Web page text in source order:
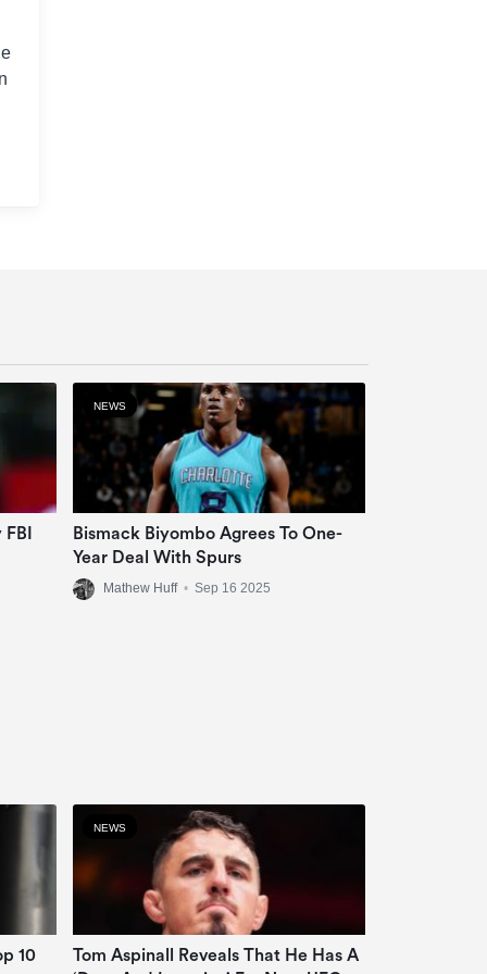
NEWS
Bismack Biyombo Agrees To One-
Year Deal With Spurs
Mathew Huff • Sep 16 2025
10
NEWS
Tom Aspinall Reveals That He Has A